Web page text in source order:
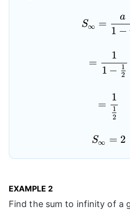
S∞ =
1 −
a
=
1 − 2
1
1
=
2
1
1
S∞ = 2
EXAMPLE 2
Find the sum to infinity of a